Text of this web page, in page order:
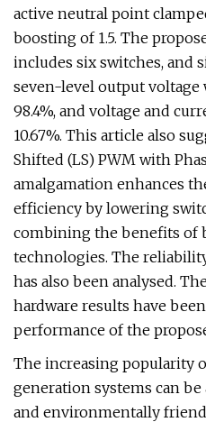
active neutral point
boosting of 1.5. The
includes six switches, and
seven-level output
98.4%, and voltage and
10.67%. This article also
Shifted (LS) PWM with
amalgamation enhances
efficiency by lowering
combining the benefits of
technologies. The
has also been analysed.
hardware results have
performance of the
The increasing popularity
generation systems can
and environmentally